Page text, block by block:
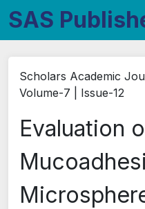
SAS
Scholars Academic
Volume-7 | Issue-12
Evaluation